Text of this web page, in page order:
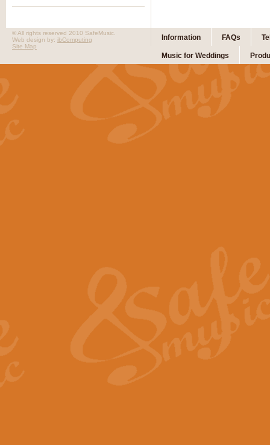
Information FAQs
Music for Weddings
© All rights reserved 2010 SafeMusic.
Web design by: ibComputing
Site Map